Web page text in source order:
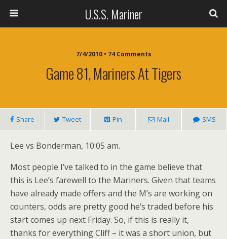
U.S.S. Mariner
7/4/2010 • 74 Comments
Game 81, Mariners At Tigers
Share Tweet Pin Mail SMS
Lee vs Bonderman, 10:05 am.
Most people I’ve talked to in the game believe that
this is Lee’s farewell to the Mariners. Given that teams
have already made offers and the M’s are working on
counters, odds are pretty good he’s traded before his
start comes up next Friday. So, if this is really it,
thanks for everything Cliff – it was a short union, but